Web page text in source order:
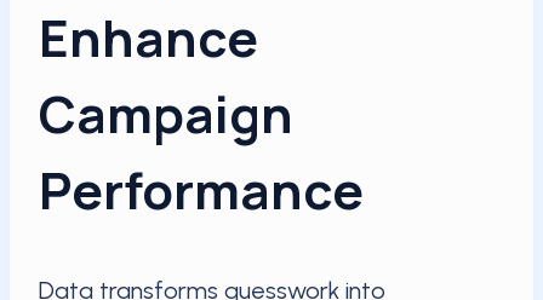
Enhance
Campaign
Performance
Data transforms guesswork into